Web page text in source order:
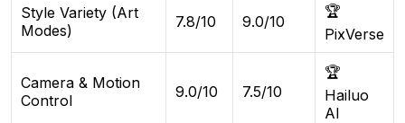
Style Variety (Art
Modes)
7.8/10 9.0/10
🏆
PixVerse
Camera & Motion
Control
9.0/10 7.5/10
🏆
Hailuo
AI